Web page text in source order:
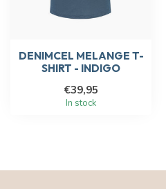
DENIMCEL MELANGE T-
SHIRT - INDIGO
€39,95
In stock